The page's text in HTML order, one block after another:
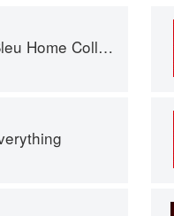
Collection